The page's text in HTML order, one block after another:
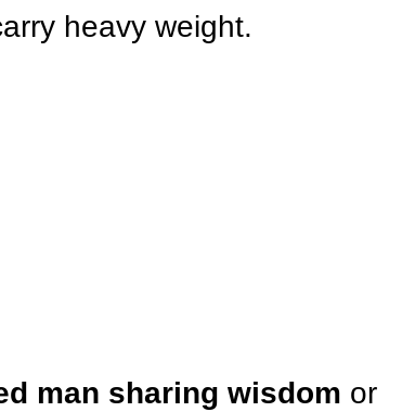
heavy weight.
man sharing wisdom or